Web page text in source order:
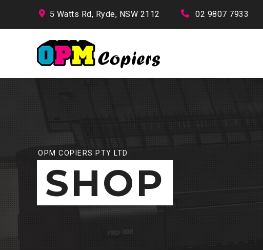
5 Watts Rd, Ryde, NSW 2112 02 9807 7933
OPM COPIERS PTY LTD
SHOP